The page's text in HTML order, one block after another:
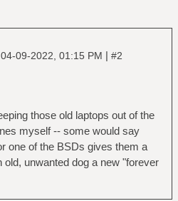
04-09-2022, 01:15 PM | #2
those old laptops out of the
myself -- some would say
one of the BSDs gives them a
old, unwanted dog a new "forever